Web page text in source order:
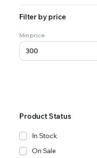
Filter by price
Min price
Product Status
In Stock
On Sale